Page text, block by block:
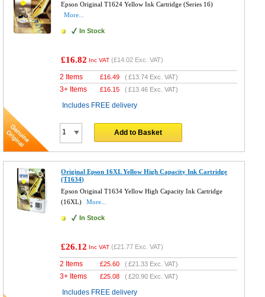
Epson Original T1624 Yellow Ink Cartridge (Series 16)
More...
In Stock
£16.82 Inc VAT (£14.02 Exc. VAT)
2 Items £16.49 (£13.74 Exc. VAT)
3+ Items £16.15 (£13.46 Exc. VAT)
Includes FREE delivery
Add to Basket
Original Epson 16XL Yellow High Capacity Ink Cartridge
(T1634)
Epson Original T1634 Yellow High Capacity Ink Cartridge
(16XL)
More...
In Stock
£26.12 Inc VAT (£21.77 Exc. VAT)
2 Items £25.60 (£21.33 Exc. VAT)
3+ Items £25.08 (£20.90 Exc. VAT)
Includes FREE delivery